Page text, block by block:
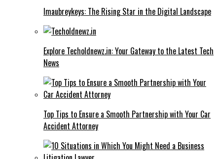
Imaubreykeys: The Rising Star in the Digital Landscape
Explore Techoldnewz.in: Your Gateway to the Latest Tech
News
Top Tips to Ensure a Smooth Partnership with Your Car
Accident Attorney